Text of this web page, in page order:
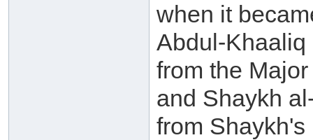
when it
Abdul-
from the
and Shaykh
from